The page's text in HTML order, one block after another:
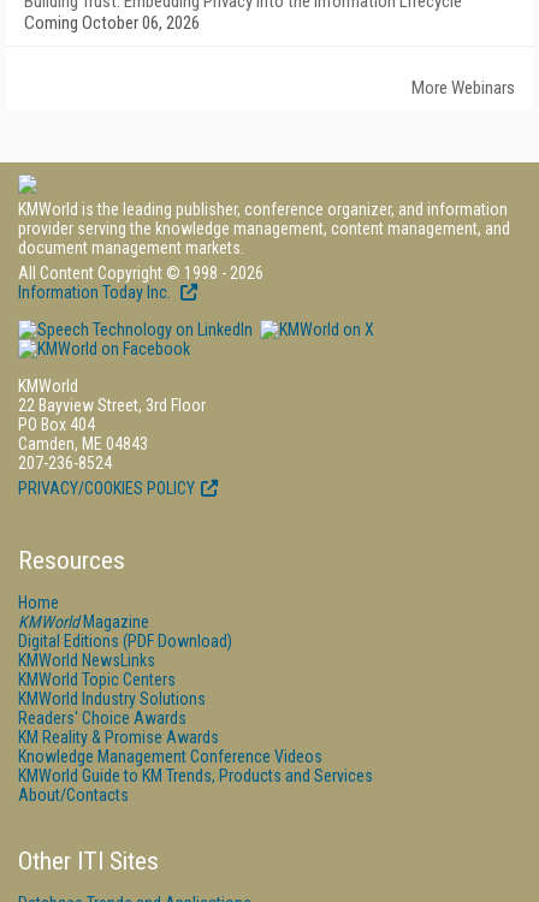
Coming October 06, 2026
More Webinars
KMWorld is the leading publisher, conference organizer, and information
provider serving the knowledge management, content management, and
document management markets.
All Content Copyright © 1998 - 2026
Information Today Inc.
KMWorld
22 Bayview Street, 3rd Floor
PO Box 404
Camden, ME 04843
207-236-8524
PRIVACY/COOKIES POLICY
Resources
Home
KMWorldMagazine
Digital Editions (PDF Download)
KMWorld NewsLinks
KMWorld Topic Centers
KMWorld Industry Solutions
Readers' Choice Awards
KM Reality & Promise Awards
Knowledge Management Conference Videos
KMWorld Guide to KM Trends, Products and Services
About/Contacts
Other ITI Sites